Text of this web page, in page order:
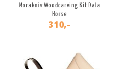
Morakniv Woodcarving Kit Dala
Horse
310,-